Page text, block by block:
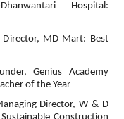
Hospital:
Director, MD Mart: Best
Genius Academy
of the Year
Director, W & D